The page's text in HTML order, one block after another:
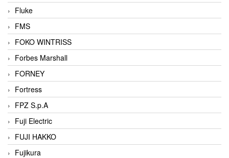
Fluke
FMS
FOKO WINTRISS
Forbes Marshall
FORNEY
Fortress
FPZ S.p.A
Fuji Electric
FUJI HAKKO
Fujikura